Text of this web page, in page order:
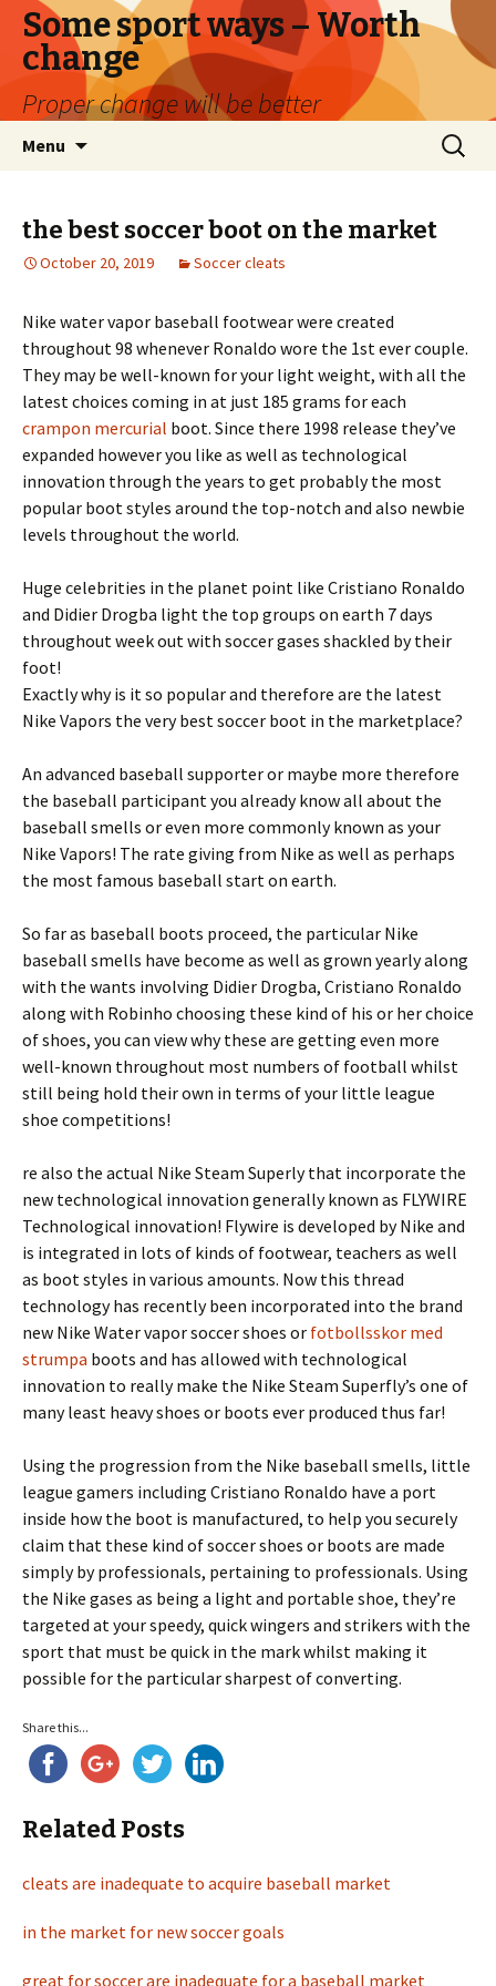
Some sport ways – Worth
change
Proper change will be better
Menu
Search
for:
the best soccer boot on the market
October 20, 2019 Soccer cleats
Nike water vapor baseball footwear were created
throughout 98 whenever Ronaldo wore the 1st ever couple.
They may be well-known for your light weight, with all the
latest choices coming in at just 185 grams for each
crampon mercurial boot. Since there 1998 release they’ve
expanded however you like as well as technological
innovation through the years to get probably the most
popular boot styles around the top-notch and also newbie
levels throughout the world.
Huge celebrities in the planet point like Cristiano Ronaldo
and Didier Drogba light the top groups on earth 7 days
throughout week out with soccer gases shackled by their
foot!
Exactly why is it so popular and therefore are the latest
Nike Vapors the very best soccer boot in the marketplace?
An advanced baseball supporter or maybe more therefore
the baseball participant you already know all about the
baseball smells or even more commonly known as your
Nike Vapors! The rate giving from Nike as well as perhaps
the most famous baseball start on earth.
So far as baseball boots proceed, the particular Nike
baseball smells have become as well as grown yearly along
with the wants involving Didier Drogba, Cristiano Ronaldo
along with Robinho choosing these kind of his or her choice
of shoes, you can view why these are getting even more
well-known throughout most numbers of football whilst
still being hold their own in terms of your little league
shoe competitions!
re also the actual Nike Steam Superly that incorporate the
new technological innovation generally known as FLYWIRE
Technological innovation! Flywire is developed by Nike and
is integrated in lots of kinds of footwear, teachers as well
as boot styles in various amounts. Now this thread
technology has recently been incorporated into the brand
new Nike Water vapor soccer shoes or fotbollsskor med
strumpa boots and has allowed with technological
innovation to really make the Nike Steam Superfly’s one of
many least heavy shoes or boots ever produced thus far!
Using the progression from the Nike baseball smells, little
league gamers including Cristiano Ronaldo have a port
inside how the boot is manufactured, to help you securely
claim that these kind of soccer shoes or boots are made
simply by professionals, pertaining to professionals. Using
the Nike gases as being a light and portable shoe, they’re
targeted at your speedy, quick wingers and strikers with the
sport that must be quick in the mark whilst making it
possible for the particular sharpest of converting.
Share this...
Related Posts
cleats are inadequate to acquire baseball market
in the market for new soccer goals
great for soccer are inadequate for a baseball market